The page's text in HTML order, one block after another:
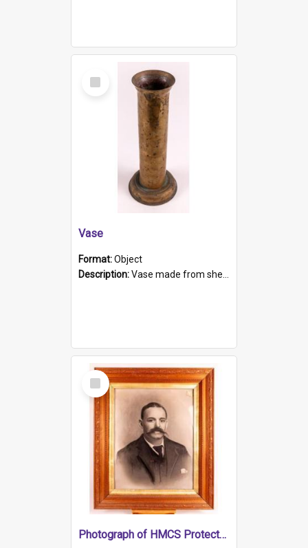
Select
Item
Vase
Format:Object
Description:Vase made from shell casing, large brass coloured cylindrical shape.
Select
Item
Photograph of HMCS Protector gunner